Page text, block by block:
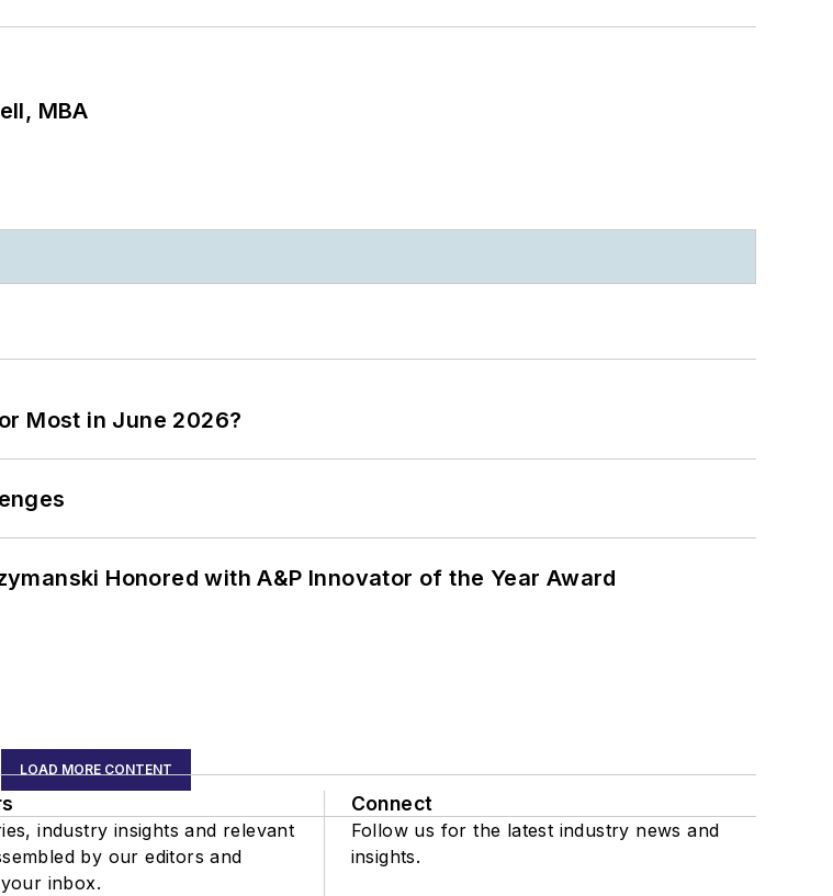
MBA
Most in June 2026?
Honored with A&P Innovator of the Year Award
LOAD MORE CONTENT
industry insights and relevant
by our editors and
inbox.
Connect
Follow us for the latest industry news and
insights.